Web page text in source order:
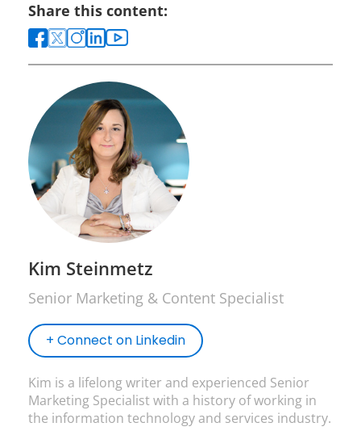
Share this content:
Kim Steinmetz
Senior Marketing & Content Specialist
+ Connect on Linkedin
Kim is a lifelong writer and experienced Senior
Marketing Specialist with a history of working in
the information technology and services industry.